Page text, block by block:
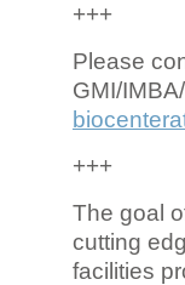
+++
Please
GMI/
+++
The goal
cutting
facilities